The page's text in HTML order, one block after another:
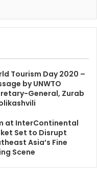
Tourism Day 2020 –
by UNWTO
General, Zurab
at InterContinental
Set to Disrupt
Asia’s Fine
Scene